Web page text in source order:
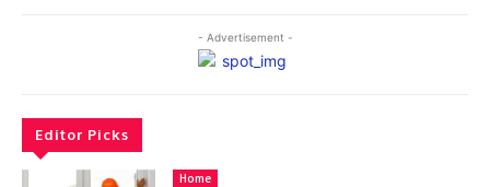
- Advertisement -
Editor Picks
Home